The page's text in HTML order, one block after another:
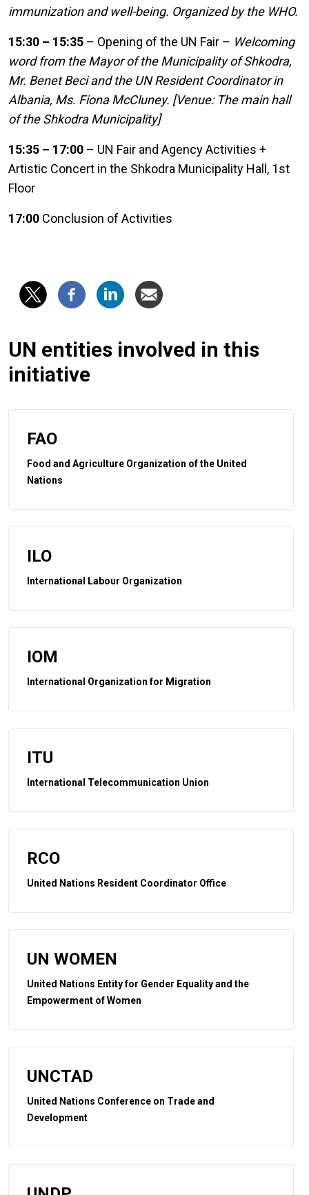
immunization and well-being. Organized by the WHO.
15:30 – 15:35 – Opening of the UN Fair – Welcoming
word from the Mayor of the Municipality of Shkodra,
Mr. Benet Beci and the UN Resident Coordinator in
Albania, Ms. Fiona McCluney. [Venue: The main hall
of the Shkodra Municipality]
15:35 – 17:00 – UN Fair and Agency Activities +
Artistic Concert in the Shkodra Municipality Hall, 1st
Floor
17:00 Conclusion of Activities
UN entities involved in this
initiative
FAO
Food and Agriculture Organization of the United
Nations
ILO
International Labour Organization
IOM
International Organization for Migration
ITU
International Telecommunication Union
RCO
United Nations Resident Coordinator Office
UN WOMEN
United Nations Entity for Gender Equality and the
Empowerment of Women
UNCTAD
United Nations Conference on Trade and
Development